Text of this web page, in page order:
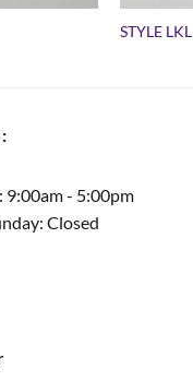
STYLE LKL
- 5:00pm
Closed